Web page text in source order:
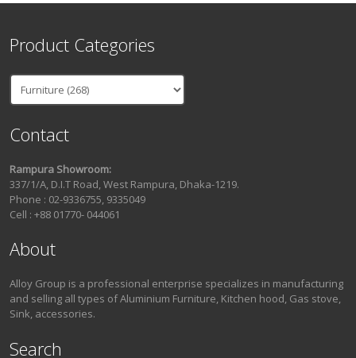
Product Categories
Contact
Rampura Showroom:
337/1/A, D.I.T Road, West Rampura, Dhaka-1219.
Phone : 02-9336755, 9335049
Cell : +88 01770- 044061
About
Alloy Group is a professional enterprise specializes in manufacturing
and selling all types of Aluminium Furniture, Kitchen hood, Gas stove,
Sink, accessories.
Search